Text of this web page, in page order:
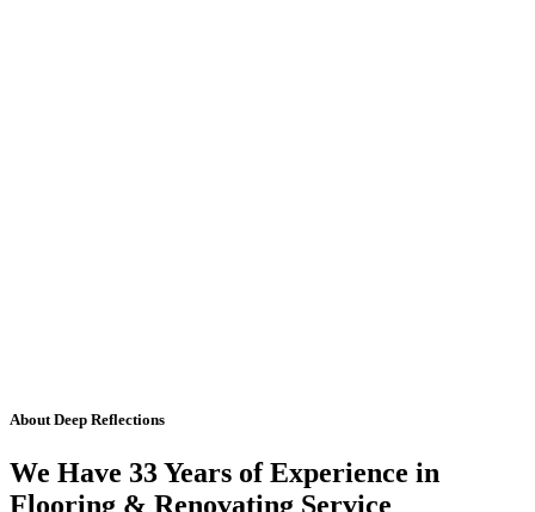
About Deep Reflections
We Have 33 Years of Experience in
Flooring & Renovating Service